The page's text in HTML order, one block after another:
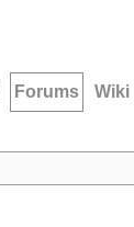
Forums Wiki